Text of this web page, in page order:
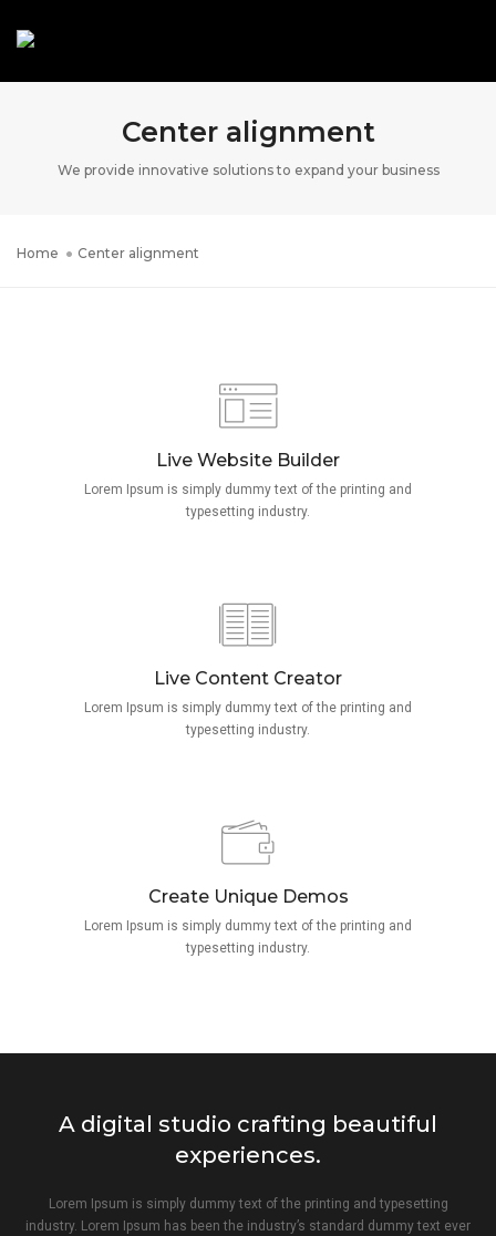
Center alignment
We provide innovative solutions to expand your business
Home Center alignment
Live Website Builder
Lorem Ipsum is simply dummy text of the printing and
typesetting industry.
Live Content Creator
Lorem Ipsum is simply dummy text of the printing and
typesetting industry.
Create Unique Demos
Lorem Ipsum is simply dummy text of the printing and
typesetting industry.
A digital studio crafting beautiful
experiences.
Lorem Ipsum is simply dummy text of the printing and typesetting
industry. Lorem Ipsum has been the industry’s standard dummy text ever